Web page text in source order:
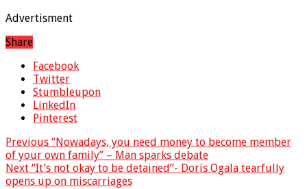
Advertisment
Share
Facebook
Twitter
Stumbleupon
LinkedIn
Pinterest
Previous “Nowadays, you need money to become member
of your own family” – Man sparks debate
Next “It’s not okay to be detained”- Doris Ogala tearfully
opens up on miscarriages